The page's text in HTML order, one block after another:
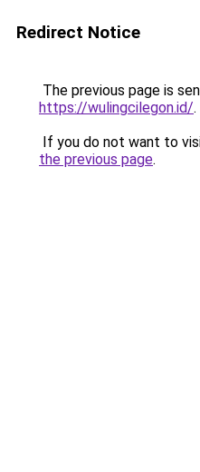
Redirect Notice
The previous page is
https://wulingcilegon.id/.
If you do not want to
the previous page.